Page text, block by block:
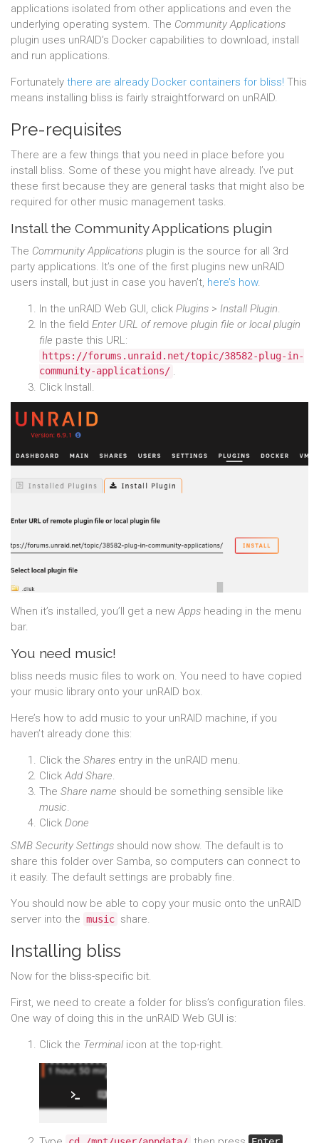
applications isolated from other applications and even the
underlying operating system. The Community Applications
plugin uses unRAID’s Docker capabilities to download, install
and run applications.
Fortunately there are already Docker containers for bliss! This
means installing bliss is fairly straightforward on unRAID.
Pre-requisites
There are a few things that you need in place before you
install bliss. Some of these you might have already. I’ve put
these first because they are general tasks that might also be
required for other music management tasks.
Install the Community Applications plugin
The Community Applications plugin is the source for all 3rd
party applications. It’s one of the first plugins new unRAID
users install, but just in case you haven’t, here’s how.
In the unRAID Web GUI, click Plugins > Install Plugin.
In the field Enter URL of remove plugin file or local plugin
file paste this URL:
https://forums.unraid.net/topic/38582-plug-in-
community-applications/ .
Click Install.
When it’s installed, you’ll get a newApps heading in the menu
bar.
You need music!
bliss needs music files to work on. You need to have copied
your music library onto your unRAID box.
Here’s how to add music to your unRAID machine, if you
haven’t already done this:
Click the Shares entry in the unRAID menu.
ClickAdd Share.
The Share name should be something sensible like
music.
Click Done
SMB Security Settings should now show. The default is to
share this folder over Samba, so computers can connect to
it easily. The default settings are probably fine.
You should now be able to copy your music onto the unRAID
server into the music share.
Installing bliss
Now for the bliss-specific bit.
First, we need to create a folder for bliss’s configuration files.
One way of doing this in the unRAID Web GUI is:
Click the Terminal icon at the top-right.